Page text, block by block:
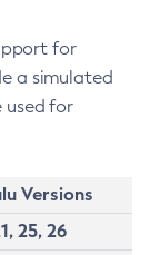
for
a simulated
used for
Versions
25, 26